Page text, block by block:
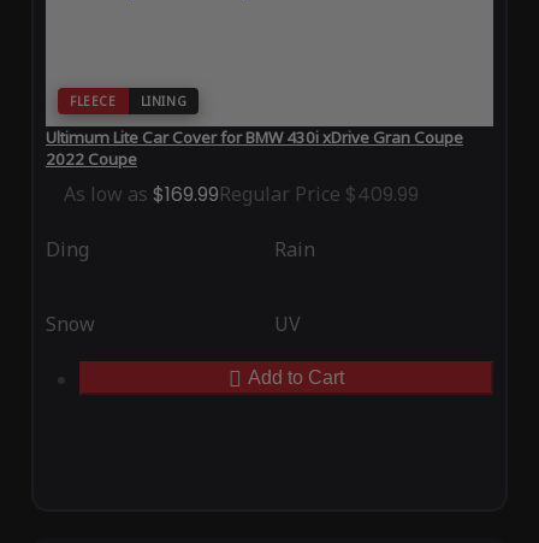
FLEECE LINING
Ultimum Lite Car Cover for BMW 430i xDrive Gran Coupe
2022 Coupe
As low as $169.99Regular Price $409.99
Ding Rain
Snow UV
Add to Cart